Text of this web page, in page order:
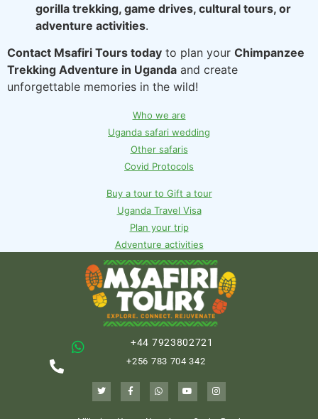
gorilla trekking, game drives, cultural tours, or
adventure activities.
Contact Msafiri Tours today to plan your Chimpanzee
Trekking Adventure in Uganda and create
unforgettable memories in the wild!
Who we are
Uganda safari wedding
Other safaris
Covid Protocols
Buy a tour to Gift a tour
Uganda Travel Visa
Plan your trip
Adventure activities
+44 7923802721
+256 783 704 342